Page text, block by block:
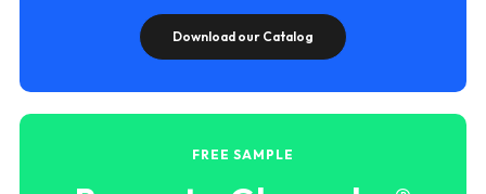
Download our Catalog
FREE SAMPLE